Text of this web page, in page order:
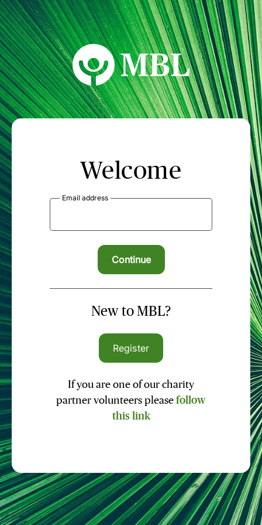
MBL Seminars
Welcome
Email address
New to MBL?
Register
If you are one of our charity
partner volunteers please follow
this link